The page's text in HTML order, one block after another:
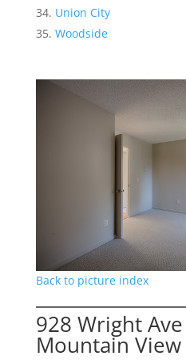
Union City
Woodside
Back to picture index
928 Wright
Mountain View